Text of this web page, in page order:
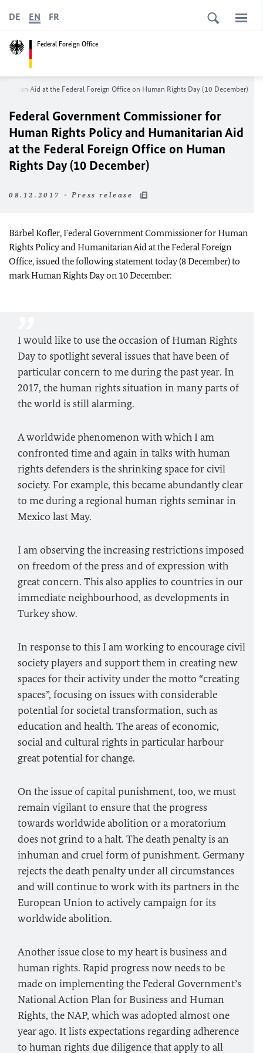
Federal Foreign Office
DE EN FR
Aid at the Federal Foreign Office on Human Rights Day (10 December)
Federal Government Commissioner for
Human Rights Policy and Humanitarian Aid
at the Federal Foreign Office on Human
Rights Day (10 December)
08.12.2017 - Press release
Bärbel Kofler, Federal Government Commissioner for Human
Rights Policy and Humanitarian Aid at the Federal Foreign
Office, issued the following statement today (8 December) to
mark Human Rights Day on 10 December:
I would like to use the occasion of Human Rights
Day to spotlight several issues that have been of
particular concern to me during the past year. In
2017, the human rights situation in many parts of
the world is still alarming.
A worldwide phenomenon with which I am
confronted time and again in talks with human
rights defenders is the shrinking space for civil
society. For example, this became abundantly clear
to me during a regional human rights seminar in
Mexico last May.
I am observing the increasing restrictions imposed
on freedom of the press and of expression with
great concern. This also applies to countries in our
immediate neighbourhood, as developments in
Turkey show.
In response to this I am working to encourage civil
society players and support them in creating new
spaces for their activity under the motto “creating
spaces”, focusing on issues with considerable
potential for societal transformation, such as
education and health. The areas of economic,
social and cultural rights in particular harbour
great potential for change.
On the issue of capital punishment, too, we must
remain vigilant to ensure that the progress
towards worldwide abolition or a moratorium
does not grind to a halt. The death penalty is an
inhuman and cruel form of punishment. Germany
rejects the death penalty under all circumstances
and will continue to work with its partners in the
European Union to actively campaign for its
worldwide abolition.
Another issue close to my heart is business and
human rights. Rapid progress now needs to be
made on implementing the Federal Government’s
National Action Plan for Business and Human
Rights, the NAP, which was adopted almost one
year ago. It lists expectations regarding adherence
to human rights due diligence that apply to all